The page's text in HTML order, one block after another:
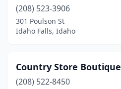
(208) 523-3906
301 Poulson St
Idaho Falls, Idaho
Country Store Boutique
(208) 522-8450